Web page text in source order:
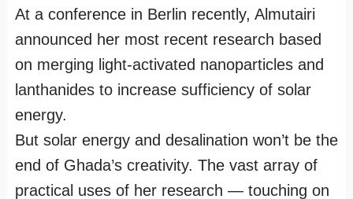
At a conference in Berlin recently, Almutairi
announced her most recent research based
on merging light-activated nanoparticles and
lanthanides to increase sufficiency of solar
energy.
But solar energy and desalination won’t be the
end of Ghada’s creativity. The vast array of
practical uses of her research — touching on